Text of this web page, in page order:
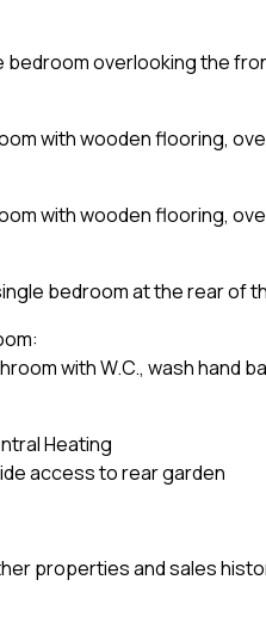
bedroom overlooking the
with wooden flooring,
with wooden flooring,
bedroom at the rear of
with W.C., wash hand
Heating
access to rear garden
properties and sales